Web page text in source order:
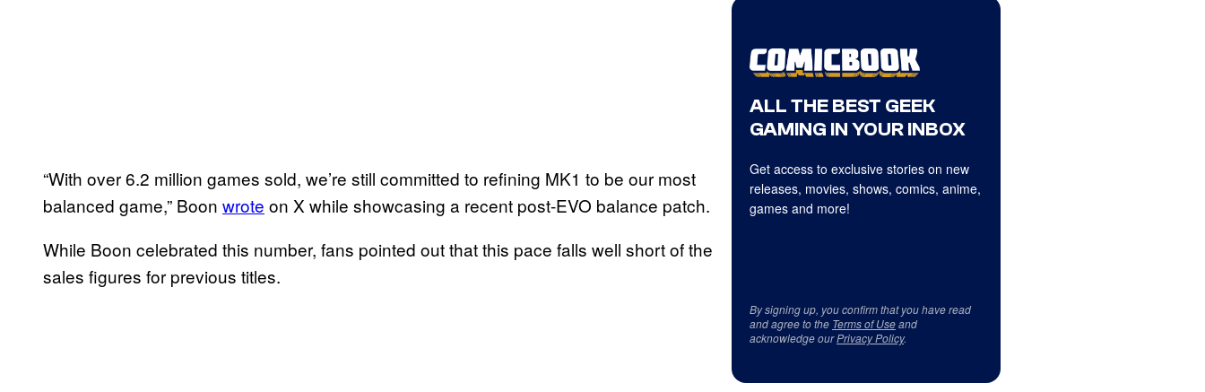
“With over 6.2 million games sold, we’re still committed to refining MK1 to be our most
balanced game,” Boon wrote on X while showcasing a recent post-EVO balance patch.
While Boon celebrated this number, fans pointed out that this pace falls well short of the
sales figures for previous titles.
ALL THE BEST GEEK
GAMING IN YOUR INBOX
Get access to exclusive stories on new
releases, movies, shows, comics, anime,
games and more!
By signing up, you confirm that you have read
and agree to the Terms of Useand
acknowledge ourPrivacy Policy.